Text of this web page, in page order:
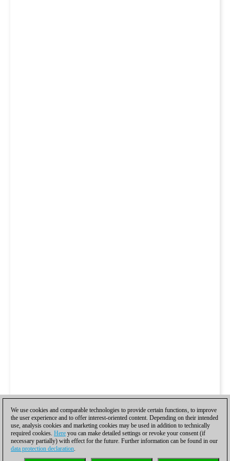
We use cookies and comparable technologies to provide certain functions, to improve
the user experience and to offer interest-oriented content. Depending on their intended
use, analysis cookies and marketing cookies may be used in addition to technically
required cookies. Here you can make detailed settings or revoke your consent (if
necessary partially) with effect for the future. Further information can be found in our
data protection declaration.